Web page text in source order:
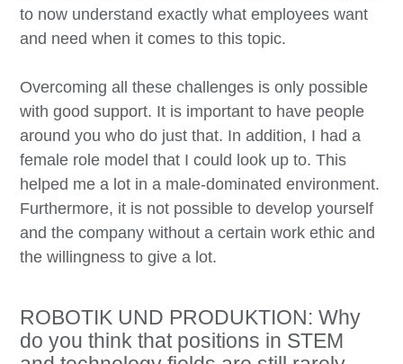
to now understand exactly what employees want
and need when it comes to this topic.
Overcoming all these challenges is only possible
with good support. It is important to have people
around you who do just that. In addition, I had a
female role model that I could look up to. This
helped me a lot in a male-dominated environment.
Furthermore, it is not possible to develop yourself
and the company without a certain work ethic and
the willingness to give a lot.
ROBOTIK UND PRODUKTION: Why
do you think that positions in STEM